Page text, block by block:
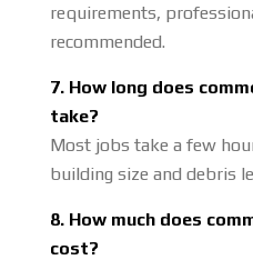
requirements,
recommended.
7. How long does
take?
Most jobs take a few
building size and debris
8. How much does
cost?